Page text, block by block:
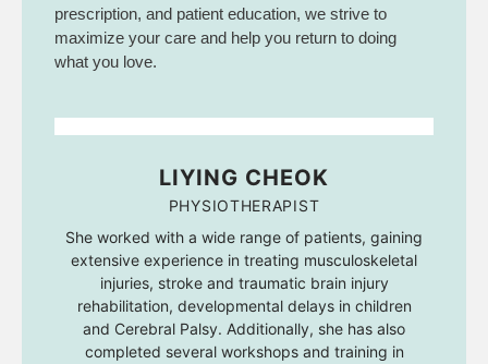
prescription, and patient education, we strive to
maximize your care and help you return to doing
what you love.
LIYING CHEOK
PHYSIOTHERAPIST
She worked with a wide range of patients, gaining
extensive experience in treating musculoskeletal
injuries, stroke and traumatic brain injury
rehabilitation, developmental delays in children
and Cerebral Palsy. Additionally, she has also
completed several workshops and training in